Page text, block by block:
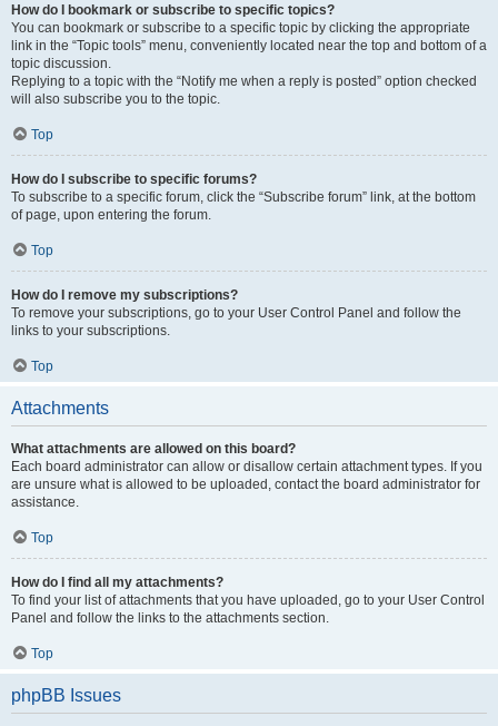
How do I bookmark or subscribe to specific topics?
You can bookmark or subscribe to a specific topic by clicking the appropriate
link in the “Topic tools” menu, conveniently located near the top and bottom of a
topic discussion.
Replying to a topic with the “Notify me when a reply is posted” option checked
will also subscribe you to the topic.
Top
How do I subscribe to specific forums?
To subscribe to a specific forum, click the “Subscribe forum” link, at the bottom
of page, upon entering the forum.
Top
How do I remove my subscriptions?
To remove your subscriptions, go to your User Control Panel and follow the
links to your subscriptions.
Top
Attachments
What attachments are allowed on this board?
Each board administrator can allow or disallow certain attachment types. If you
are unsure what is allowed to be uploaded, contact the board administrator for
assistance.
Top
How do I find all my attachments?
To find your list of attachments that you have uploaded, go to your User Control
Panel and follow the links to the attachments section.
Top
phpBB Issues